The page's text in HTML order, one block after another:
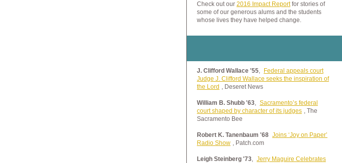
Check out our 2016 Impact Reportfor stories of
some of our generous alums and the students
whose lives they have helped change.
J. Clifford Wallace '55,
Federal appeals court
Judge J. Clifford Wallace seeks the inspiration of
the Lord , Deseret News
William B. Shubb '63, Sacramento’s federal
court shaped by character of its judges , The
Sacramento Bee
Robert K. Tanenbaum '68 Joins ‘Joy on Paper’
Radio Show , Patch.com
Leigh Steinberg '73, Jerry Maguire Celebrates